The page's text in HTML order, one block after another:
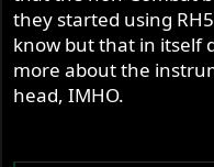
they started using
know but that in itself
more about the
head, IMHO.